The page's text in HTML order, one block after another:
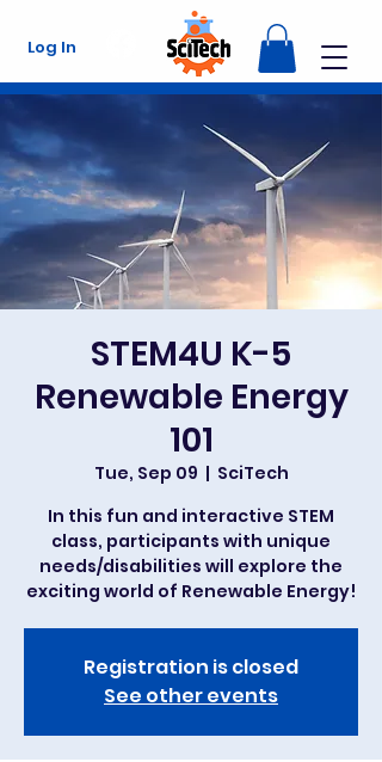
Log In
STEM4U K-5
Renewable Energy
101
Tue, Sep 09
  |
SciTech
In this fun and interactive STEM
class, participants with unique
needs/disabilities will explore the
exciting world of Renewable Energy!
Registration is closed
See other events